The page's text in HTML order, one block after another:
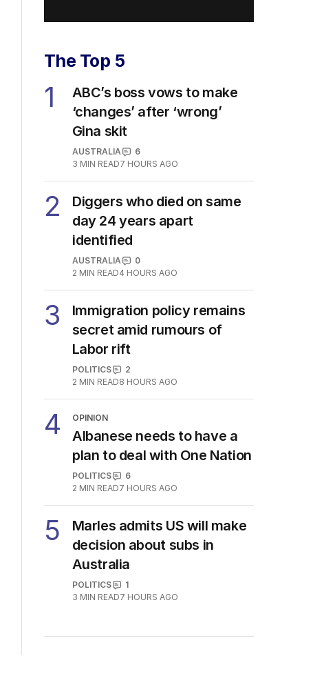
The Top 5
1
ABC’s boss vows to make
‘changes’ after ‘wrong’
Gina skit
AUSTRALIA
6
3 MIN READ7 HOURS AGO
2
Diggers who died on same
day 24 years apart
identified
AUSTRALIA
0
2 MIN READ4 HOURS AGO
3
Immigration policy remains
secret amid rumours of
Labor rift
POLITICS
2
2 MIN READ8 HOURS AGO
4 OPINION
Albanese needs to have a
plan to deal with One Nation
POLITICS
6
2 MIN READ7 HOURS AGO
5
Marles admits US will make
decision about subs in
Australia
POLITICS
1
3 MIN READ7 HOURS AGO